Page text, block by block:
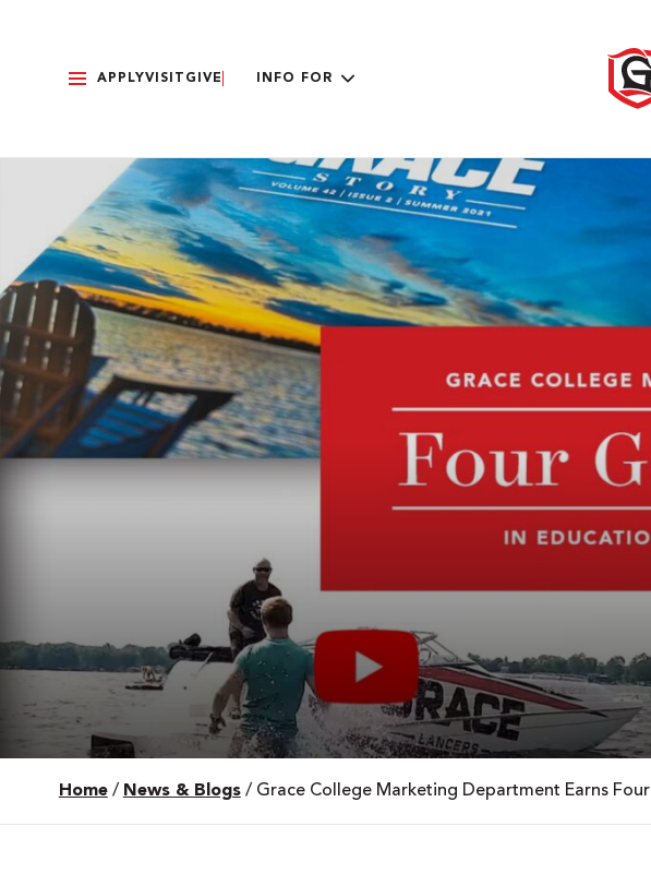
APPLYVISIT GIVE INFO FOR
Home / News & Blogs / Grace College Marketing Department Earns